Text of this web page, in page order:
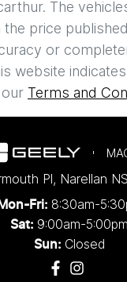
Enquire Now
. The
price
or
website
Terms and
Pl, Narellan
Mon-Fri: 8:30am-
Sat: 9:00am-5:00pm
Sun: Closed